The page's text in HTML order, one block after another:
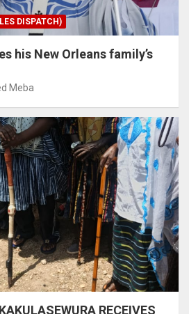
DISPATCH)
his New Orleans family’s
Meba
RECEIVES